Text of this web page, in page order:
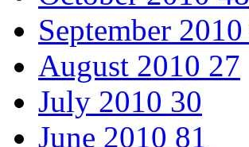
September 2010
August 2010 27
July 2010 30
June 2010 81